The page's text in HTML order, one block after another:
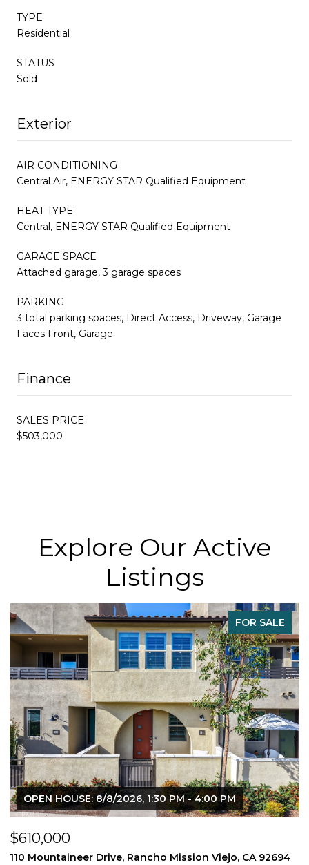
TYPE
Residential
STATUS
Sold
Exterior
AIR CONDITIONING
Central Air, ENERGY STAR Qualified Equipment
HEAT TYPE
Central, ENERGY STAR Qualified Equipment
GARAGE SPACE
Attached garage, 3 garage spaces
PARKING
3 total parking spaces, Direct Access, Driveway, Garage
Faces Front, Garage
Finance
SALES PRICE
$503,000
Explore Our Active
Listings
FOR SALE
OPEN HOUSE: 8/8/2026, 1:30 PM - 4:00 PM
$610,000
110 Mountaineer Drive, Rancho Mission Viejo, CA 92694